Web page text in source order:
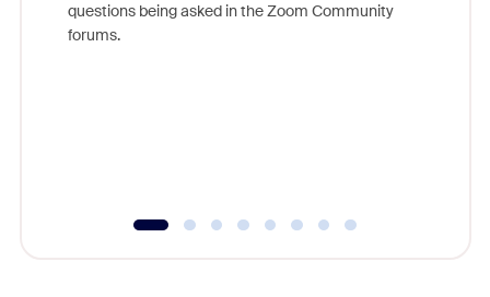
questions being asked in the Zoom Community
forums.